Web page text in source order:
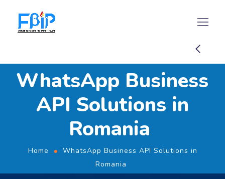
WhatsApp Business
API Solutions in
Romania
Home
WhatsApp Business API Solutions in
Romania